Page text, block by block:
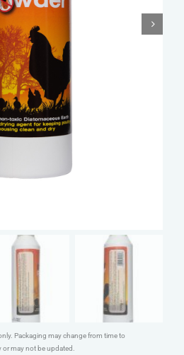
Packaging may change from time to
or may not be updated.